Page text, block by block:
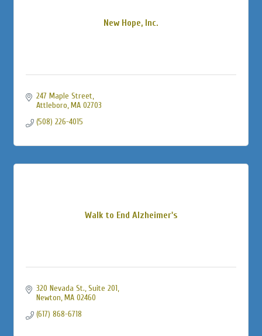
New Hope, Inc.
247 Maple Street
Attleboro MA 02703
(508) 226-4015
Walk to End Alzheimer's
320 Nevada St., Suite 201
Newton MA 02460
(617) 868-6718